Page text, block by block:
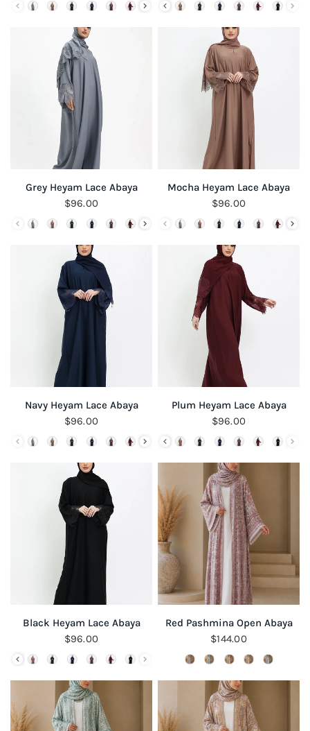
QUICK VIEW
Grey Heyam Lace Abaya
$96.00
QUICK VIEW
Mocha Heyam Lace Abaya
$96.00
QUICK VIEW
Navy Heyam Lace Abaya
$96.00
QUICK VIEW
Plum Heyam Lace Abaya
$96.00
QUICK VIEW
Black Heyam Lace Abaya
$96.00
QUICK VIEW
Red Pashmina Open Abaya
$144.00